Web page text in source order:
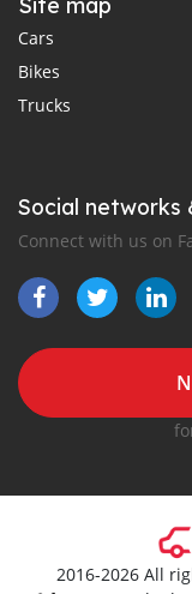
Site map
Cars
Bikes
Trucks
Social networks
Connect with us on
2016-2026 All